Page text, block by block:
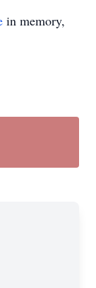
in memory,